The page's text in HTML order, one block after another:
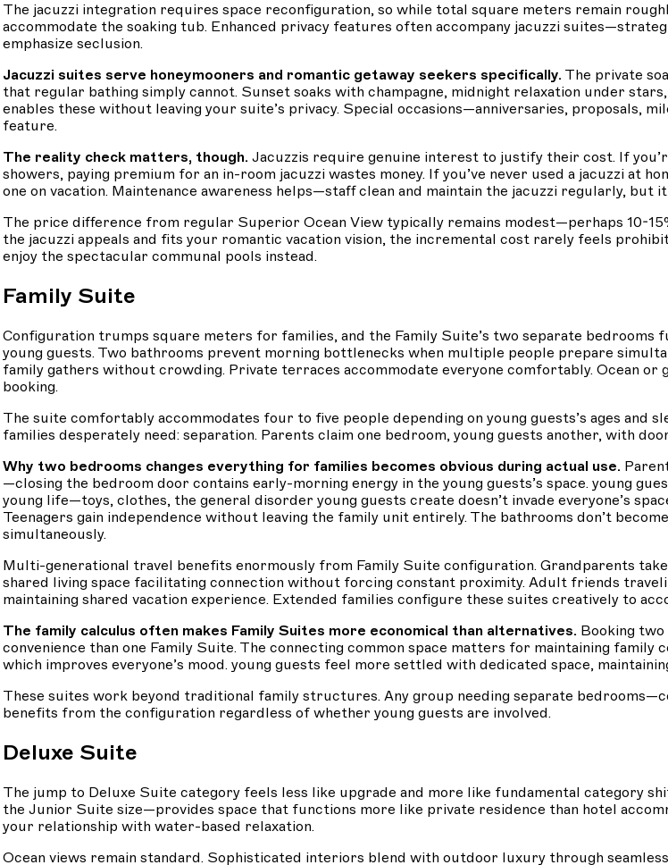
The jacuzzi integration requires space reconfiguration, so while total square meters remain
accommodate the soaking tub. Enhanced privacy features often accompany jacuzzi
emphasize seclusion.
Jacuzzi suites serve honeymooners and romantic getaway seekers specifically. The private
that regular bathing simply cannot. Sunset soaks with champagne, midnight relaxation under
enables these without leaving your suite’s privacy. Special occasions—anniversaries, proposals,
feature.
The reality check matters, though. Jacuzzis require genuine interest to justify their cost. If
showers, paying premium for an in-room jacuzzi wastes money. If you’ve never used a jacuzzi at
one on vacation. Maintenance awareness helps—staff clean and maintain the jacuzzi regularly, but
The price difference from regular Superior Ocean View typically remains modest—perhaps 10-
the jacuzzi appeals and fits your romantic vacation vision, the incremental cost rarely feels
enjoy the spectacular communal pools instead.
Family Suite
Configuration trumps square meters for families, and the Family Suite’s two separate bedrooms
young guests. Two bathrooms prevent morning bottlenecks when multiple people prepare
family gathers without crowding. Private terraces accommodate everyone comfortably. Ocean
booking.
The suite comfortably accommodates four to five people depending on young guests’s ages and
families desperately need: separation. Parents claim one bedroom, young guests another, with
Why two bedrooms changes everything for families becomes obvious during actual use.
—closing the bedroom door contains early-morning energy in the young guests’s space. young
young life—toys, clothes, the general disorder young guests create doesn’t invade everyone’s
Teenagers gain independence without leaving the family unit entirely. The bathrooms don’t
simultaneously.
Multi-generational travel benefits enormously from Family Suite configuration. Grandparents
shared living space facilitating connection without forcing constant proximity. Adult friends
maintaining shared vacation experience. Extended families configure these suites creatively to
The family calculus often makes Family Suites more economical than alternatives. Booking
convenience than one Family Suite. The connecting common space matters for maintaining
which improves everyone’s mood. young guests feel more settled with dedicated space,
These suites work beyond traditional family structures. Any group needing separate
benefits from the configuration regardless of whether young guests are involved.
Deluxe Suite
The jump to Deluxe Suite category feels less like upgrade and more like fundamental category
the Junior Suite size—provides space that functions more like private residence than hotel
your relationship with water-based relaxation.
Ocean views remain standard. Sophisticated interiors blend with outdoor luxury through